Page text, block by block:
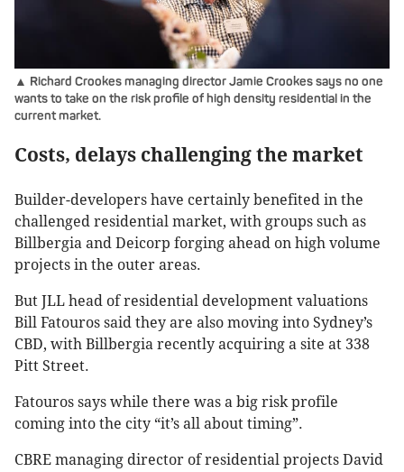
▲ Richard Crookes managing director Jamie Crookes says no one
wants to take on the risk profile of high density residential in the
current market.
Costs, delays challenging the market
Builder-developers have certainly benefited in the
challenged residential market, with groups such as
Billbergia and Deicorp forging ahead on high volume
projects in the outer areas.
But JLL head of residential development valuations
Bill Fatouros said they are also moving into Sydney’s
CBD, with Billbergia recently acquiring a site at 338
Pitt Street.
Fatouros says while there was a big risk profile
coming into the city “it’s all about timing”.
CBRE managing director of residential projects David